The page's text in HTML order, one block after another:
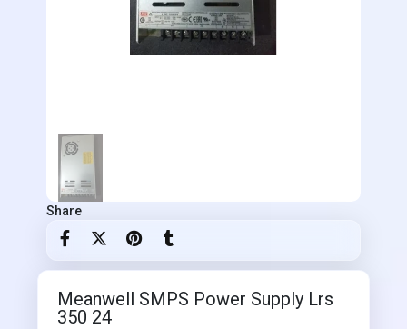
Share
Meanwell SMPS Power Supply Lrs
350 24